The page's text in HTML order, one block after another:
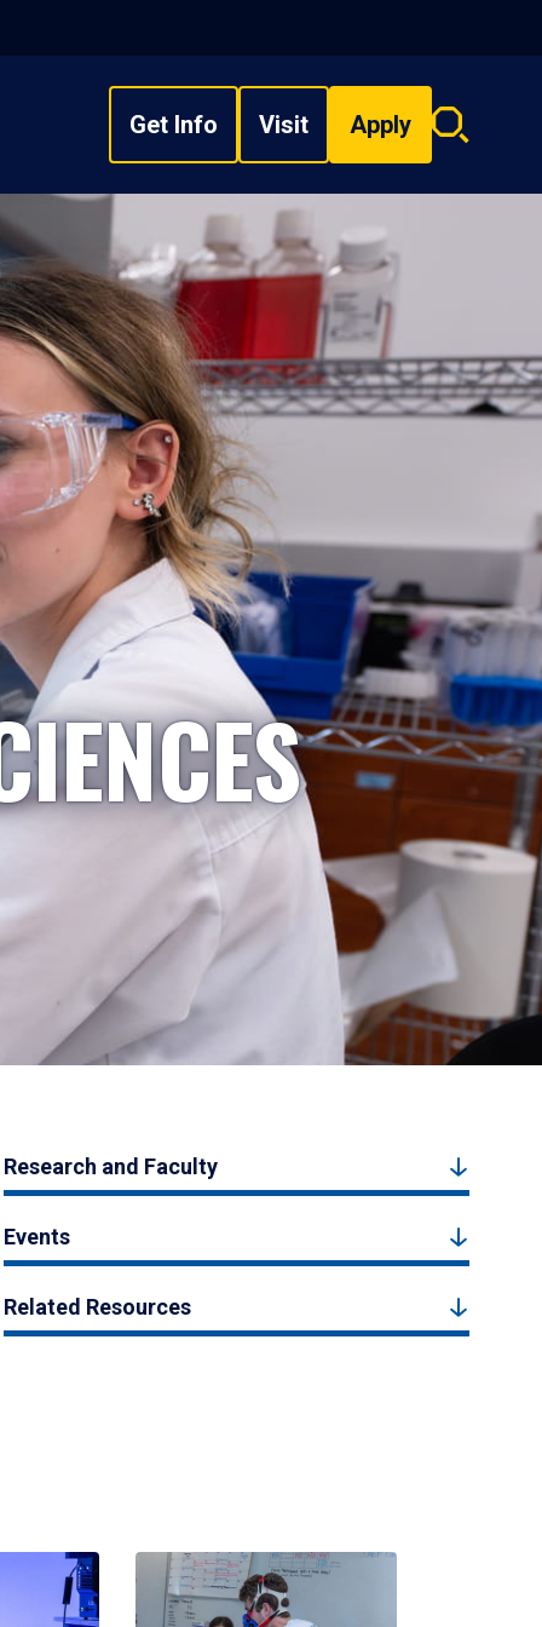
Get Info Visit Apply
Search
Research and Faculty
Events
Related Resources